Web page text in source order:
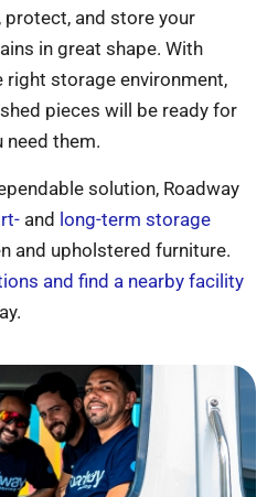
and store your
in great shape. With
right storage environment,
pieces will be ready for
need them.
solution, Roadway
and long-term storage
and upholstered furniture.
and find a nearby facility